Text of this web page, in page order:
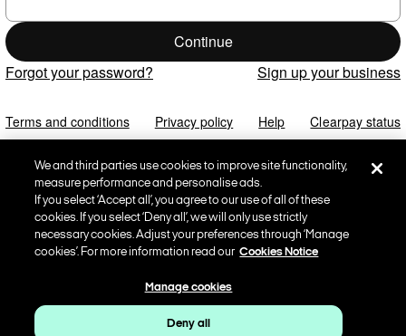
Continue
Forgot your password?
Sign up your business
Terms and conditions Privacy policy Help Clearpay status
We and third parties use cookies to improve site functionality,
measure performance and personalise ads.
If you select ‘Accept all’, you agree to our use of all of these
cookies. If you select ‘Deny all’, we will only use strictly
necessary cookies. Adjust your preferences through ‘Manage
cookies’. For more information read our Cookies Notice
Manage cookies
Deny all